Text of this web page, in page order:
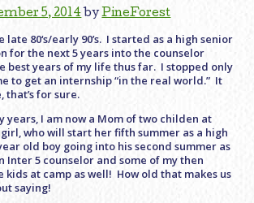
5, 2014 byPineForest
late 80‘s/early 90’s. I started as a high senior
for the next 5 years into the counselor
best years of my life thus far. I stopped only
to get an internship “in the real world.” It
that’s for sure.
years, I am now a Mom of two childen at
girl, who will start her fifth summer as a high
old boy going into his second summer as
Inter 5 counselor and some of my then
kids at camp as well! How old that makes us
saying!